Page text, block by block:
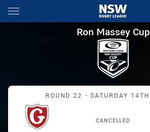
Main
You have skipped the navigation, tab for
Ron Massey Cup
Ron Massey Cup
Match:
ROUND 22 - SATURDAY
CANCELLED